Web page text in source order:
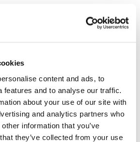
content and ads, to
features and to analyse our traffic.
about your use of our site with
and analytics partners who
information that you’ve
they’ve collected from your use